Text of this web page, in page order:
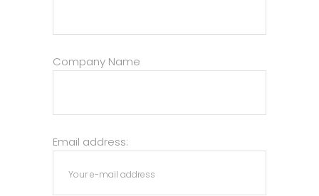
Company Name
Email address: